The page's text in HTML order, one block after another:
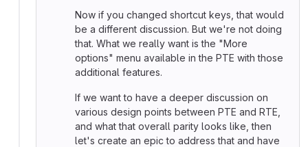
Now if you changed shortcut keys, that would
be a different discussion. But we're not doing
that. What we really want is the "More
options" menu available in the PTE with those
additional features.
If we want to have a deeper discussion on
various design points between PTE and RTE,
and what that overall parity looks like, then
let's create an epic to address that and have